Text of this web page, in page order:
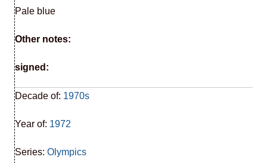
Pale blue
Other notes:
signed:
Decade of: 1970s
Year of: 1972
Series: Olympics